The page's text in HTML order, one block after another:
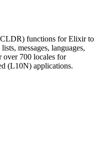
functions for Elixir to
messages, languages,
over 700 locales for
(L10N) applications.